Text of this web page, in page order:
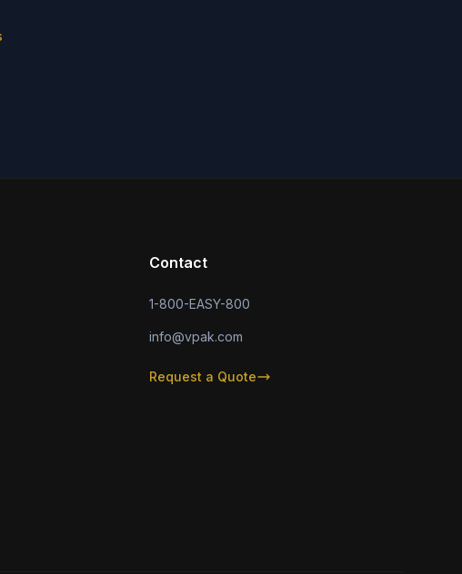
Contact
1-800-EASY-800
info@vpak.com
Request a Quote